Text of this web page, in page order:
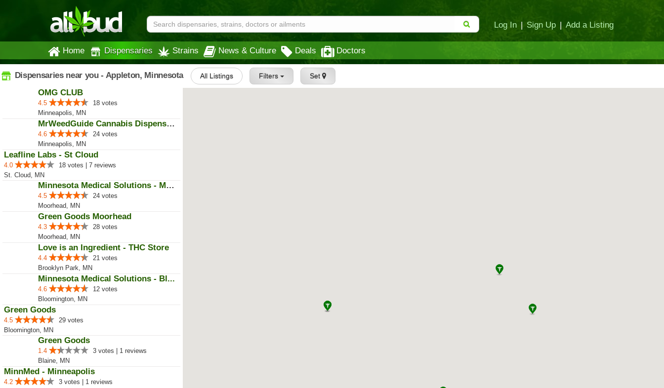
Log In | Sign Up | Add a Listing
Home Dispensaries Strains News & Culture Deals Doctors
Dispensaries near you - Appleton, Minnesota All Listings Filters Set
OMG CLUB
18 votes
Minneapolis, MN
4.6
Minneapolis, MN
Leafline Labs - St Cloud
18 votes | 7 reviews
St. Cloud, MN
Minnesota Medical Solutions - Mo...
24 votes
Moorhead, MN
Green Goods Moorhead
4.3
Moorhead, MN
Love is an Ingredient - THC Store
21 votes
Brooklyn Park, MN